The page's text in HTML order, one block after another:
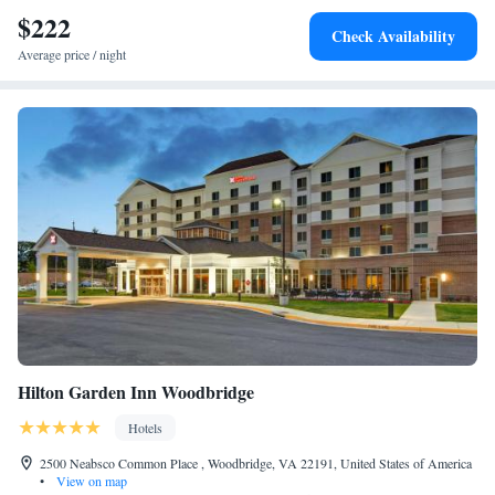
$222
Average price / night
Check Availability
Hilton Garden Inn Woodbridge
Hotels
2500 Neabsco Common Place , Woodbridge, VA 22191, United States of America
•
View on map